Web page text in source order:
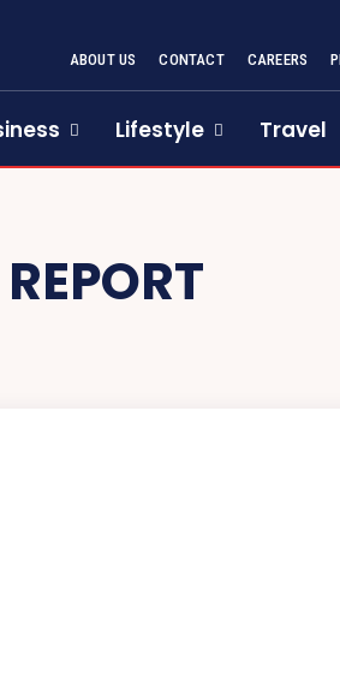
ABOUT US CONTACT CAREERS
Lifestyle Travel